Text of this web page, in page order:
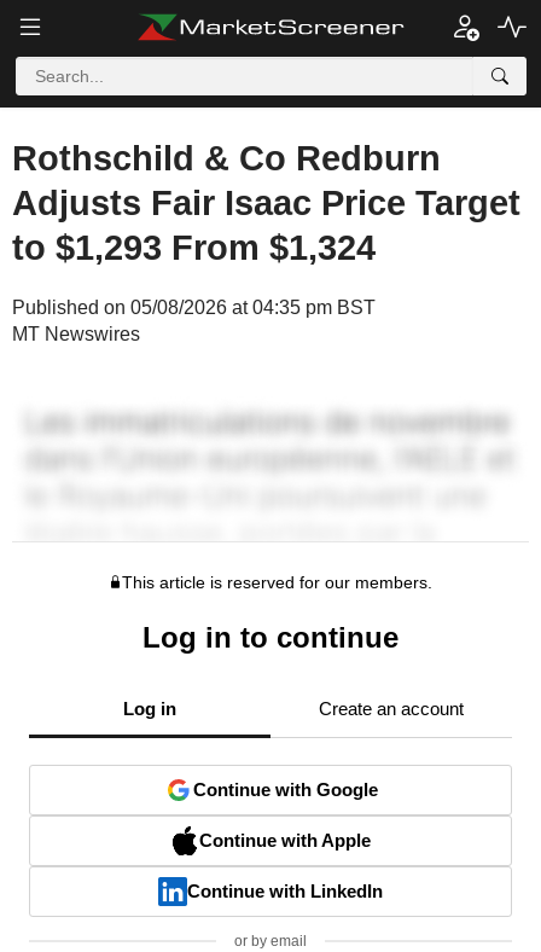
Rothschild & Co Redburn
Adjusts Fair Isaac Price Target
to $1,293 From $1,324
Published on 05/08/2026 at 04:35 pm BST
MT Newswires
This article is reserved for our members.
Log in to continue
Log in Create an account
Continue with Google
Continue with Apple
Continue with LinkedIn
or by email